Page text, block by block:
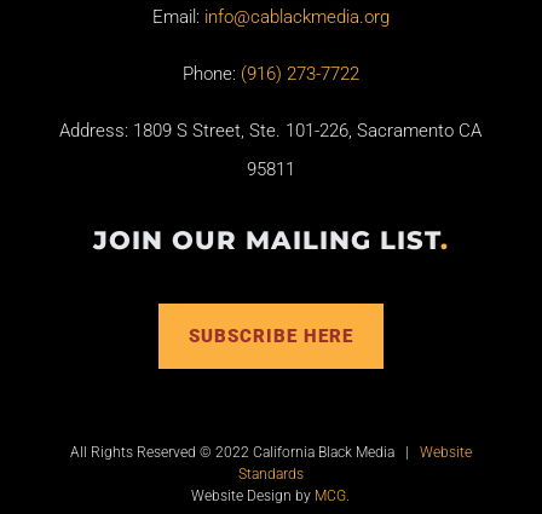
Email: info@cablackmedia.org
Phone: (916) 273-7722
Address: 1809 S Street, Ste. 101-226, Sacramento CA
95811
JOIN OUR MAILING LIST.
SUBSCRIBE HERE
All Rights Reserved © 2022 California Black Media | Website
Standards
Website Design by MCG.